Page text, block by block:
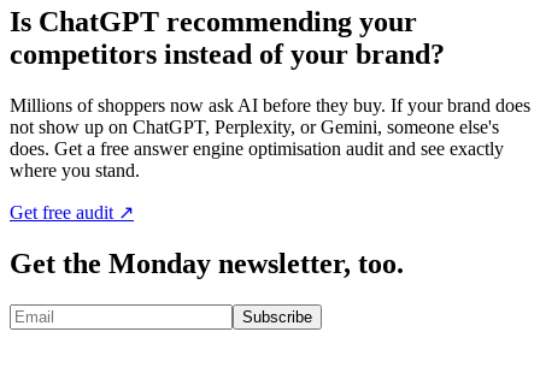
Is ChatGPT recommending your
competitors instead of your brand?
Millions of shoppers now ask AI before they buy. If your brand does
not show up on ChatGPT, Perplexity, or Gemini, someone else's
does. Get a free answer engine optimisation audit and see exactly
where you stand.
Get free audit ↗
Get the Monday newsletter, too.
Subscribe